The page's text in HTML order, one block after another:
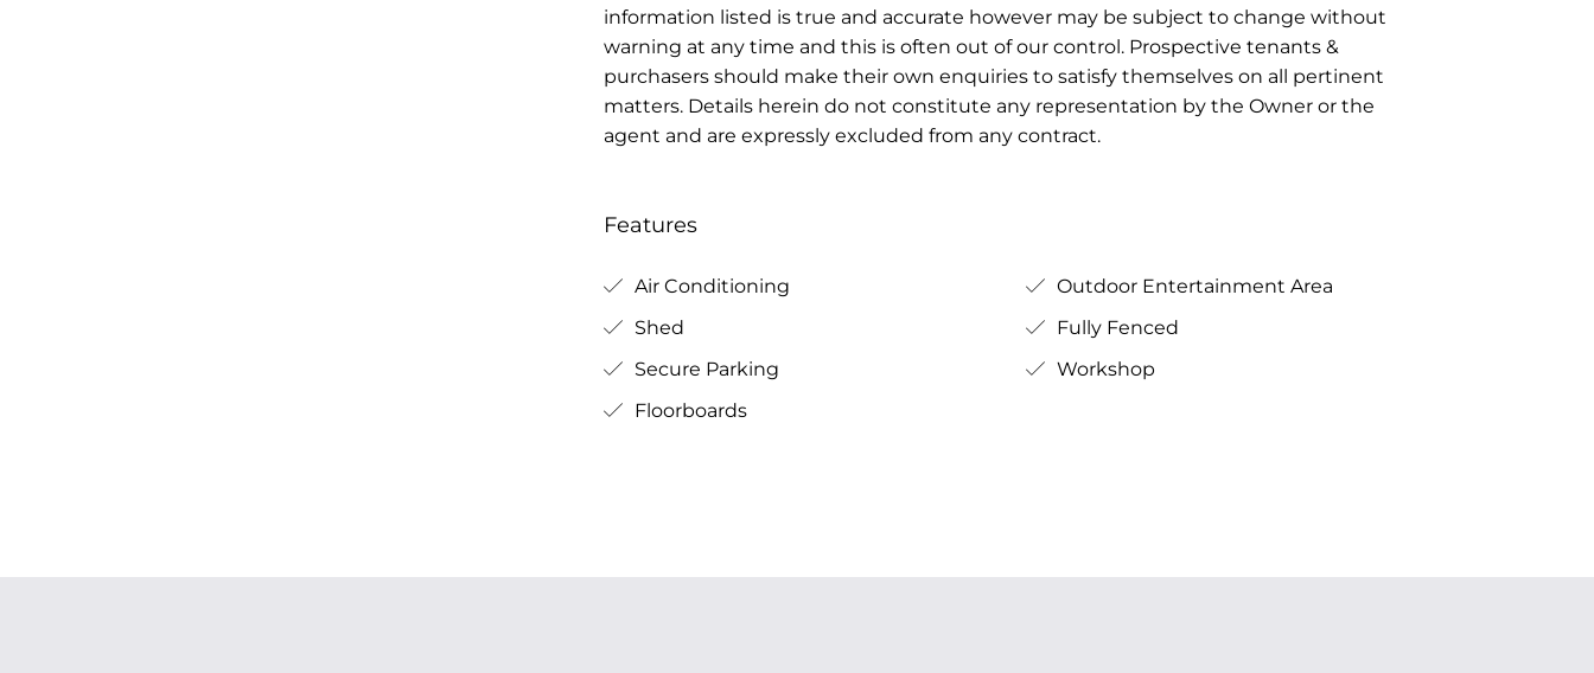
information listed is true and accurate however may be subject to change without
warning at any time and this is often out of our control. Prospective tenants &
purchasers should make their own enquiries to satisfy themselves on all pertinent
matters. Details herein do not constitute any representation by the Owner or the
agent and are expressly excluded from any contract.
Features
Air Conditioning
Outdoor Entertainment Area
Shed
Fully Fenced
Secure Parking
Workshop
Floorboards